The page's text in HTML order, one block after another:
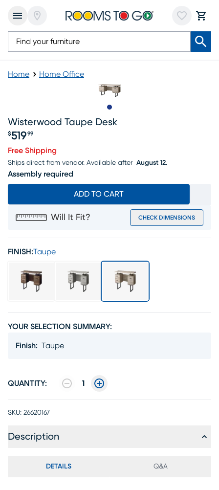
Home Home Office
Wisterwood Taupe Desk
Price $519.99
$519 99
Free Shipping
Ships direct from vendor. Available after August 12.
Assembly required
ADD TO CART
Will It Fit? CHECK DIMENSIONS
FINISH:Taupe
YOUR SELECTION SUMMARY:
Finish: Taupe
QUANTITY: 1
SKU: 26620167
Description
DETAILS Q&A